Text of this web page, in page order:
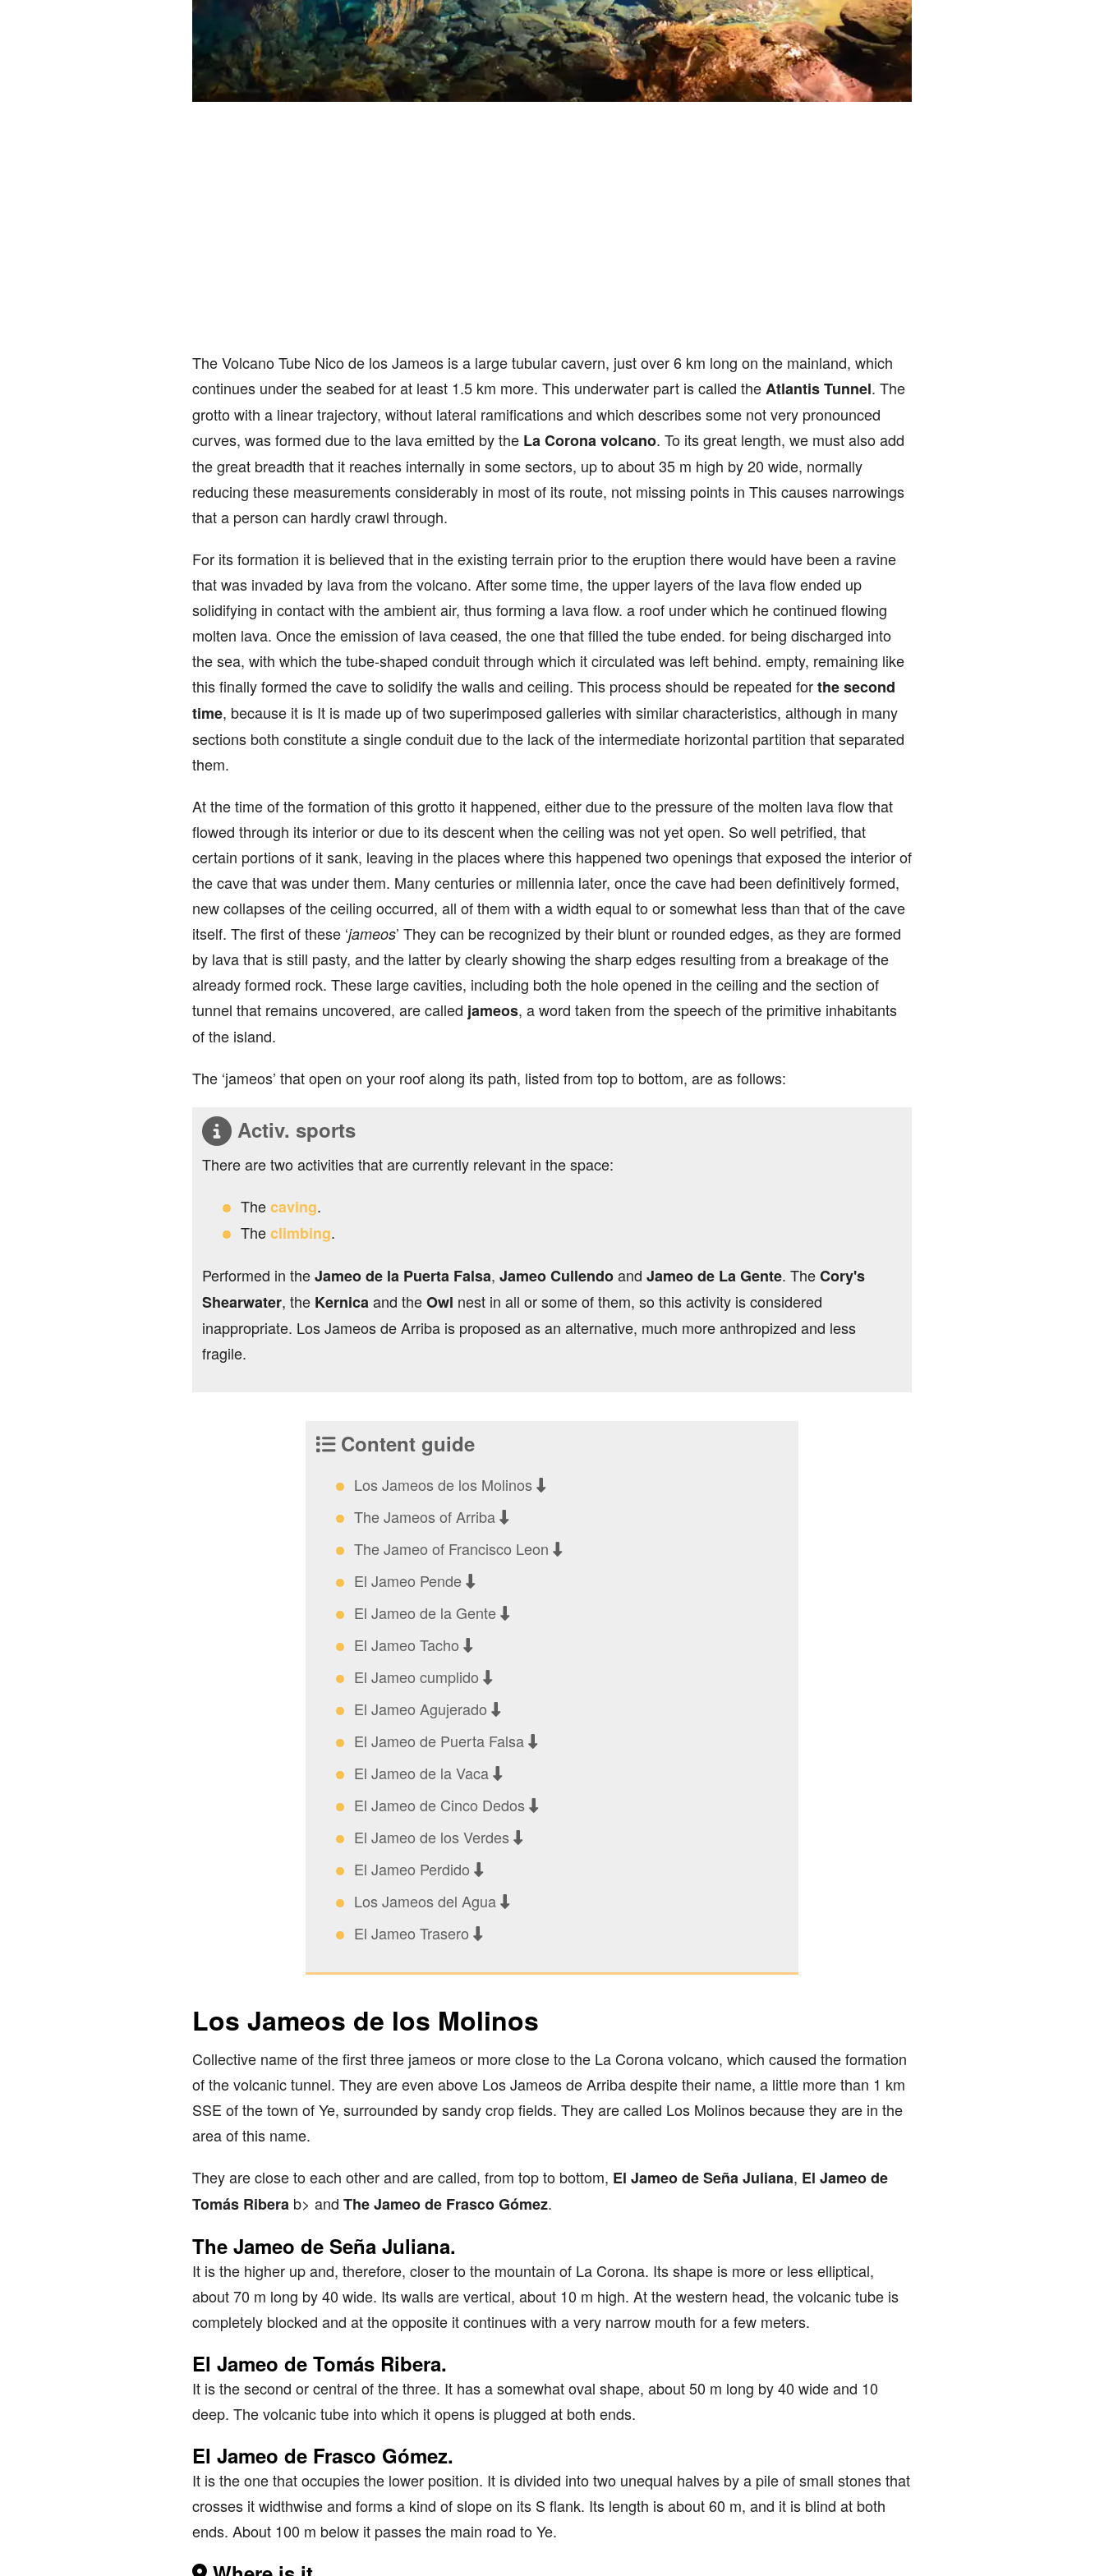
The Volcano Tube Nico de los Jameos is a large tubular cavern, just over 6 km long on the mainland, which
continues under the seabed for at least 1.5 km more. This underwater part is called theAtlantis Tunnel. The
grotto with a linear trajectory, without lateral ramifications and which describes some not very pronounced
curves, was formed due to the lava emitted by the La Corona volcano. To its great length, we must also add
the great breadth that it reaches internally in some sectors, up to about 35 m high by 20 wide, normally
reducing these measurements considerably in most of its route, not missing points in This causes narrowings
that a person can hardly crawl through.
For its formation it is believed that in the existing terrain prior to the eruption there would have been a ravine
that was invaded by lava from the volcano. After some time, the upper layers of the lava flow ended up
solidifying in contact with the ambient air, thus forming a lava flow. a roof under which he continued flowing
molten lava. Once the emission of lava ceased, the one that filled the tube ended. for being discharged into
the sea, with which the tube-shaped conduit through which it circulated was left behind. empty, remaining like
this finally formed the cave to solidify the walls and ceiling. This process should be repeated forthe second
time, because it is It is made up of two superimposed galleries with similar characteristics, although in many
sections both constitute a single conduit due to the lack of the intermediate horizontal partition that separated
them.
At the time of the formation of this grotto it happened, either due to the pressure of the molten lava flow that
flowed through its interior or due to its descent when the ceiling was not yet open. So well petrified, that
certain portions of it sank, leaving in the places where this happened two openings that exposed the interior of
the cave that was under them. Many centuries or millennia later, once the cave had been definitively formed,
new collapses of the ceiling occurred, all of them with a width equal to or somewhat less than that of the cave
itself. The first of these ‘jameos’ They can be recognized by their blunt or rounded edges, as they are formed
by lava that is still pasty, and the latter by clearly showing the sharp edges resulting from a breakage of the
already formed rock. These large cavities, including both the hole opened in the ceiling and the section of
tunnel that remains uncovered, are called jameos, a word taken from the speech of the primitive inhabitants
of the island.
The ‘jameos’ that open on your roof along its path, listed from top to bottom, are as follows:
Activ. sports
There are two activities that are currently relevant in the space:
Thecaving.
Theclimbing.
Performed in theJameo de la Puerta Falsa, Jameo Cullendoand Jameo de La Gente. TheCory's
Shearwater, the Kernicaand theOwl nest in all or some of them, so this activity is considered
inappropriate. Los Jameos de Arriba is proposed as an alternative, much more anthropized and less
fragile.
Content guide
Los Jameos de los Molinos
The Jameos of Arriba
The Jameo of Francisco Leon
El Jameo Pende
El Jameo de la Gente
El Jameo Tacho
El Jameo cumplido
El Jameo Agujerado
El Jameo de Puerta Falsa
El Jameo de la Vaca
El Jameo de Cinco Dedos
El Jameo de los Verdes
El Jameo Perdido
Los Jameos del Agua
El Jameo Trasero
Los Jameos de los Molinos
Collective name of the first three jameos or more close to the La Corona volcano, which caused the formation
of the volcanic tunnel. They are even above Los Jameos de Arriba despite their name, a little more than 1 km
SSE of the town of Ye, surrounded by sandy crop fields. They are called Los Molinos because they are in the
area of this name.
They are close to each other and are called, from top to bottom, El Jameo de Seña Juliana, El Jameo de
Tomás Ribera b> and The Jameo de Frasco Gómez.
The Jameo de Seña Juliana.
It is the higher up and, therefore, closer to the mountain of La Corona. Its shape is more or less elliptical,
about 70 m long by 40 wide. Its walls are vertical, about 10 m high. At the western head, the volcanic tube is
completely blocked and at the opposite it continues with a very narrow mouth for a few meters.
El Jameo de Tomás Ribera.
It is the second or central of the three. It has a somewhat oval shape, about 50 m long by 40 wide and 10
deep. The volcanic tube into which it opens is plugged at both ends.
El Jameo de Frasco Gómez.
It is the one that occupies the lower position. It is divided into two unequal halves by a pile of small stones that
crosses it widthwise and forms a kind of slope on its S flank. Its length is about 60 m, and it is blind at both
ends. About 100 m below it passes the main road to Ye.